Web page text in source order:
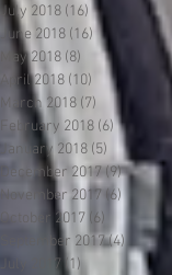
July 2018 (16) 16 posts
June 2018 (16) 16 posts
May 2018 (8) 8 posts
April 2018 (10) 10 posts
March 2018 (7) 7 posts
February 2018 (6)6 posts
January 2018 (5) 5 posts
December 2017 (9)9 posts
November 2017 (6)
October 2017 (6)
September 2017(4) 4 posts
July 2017 (1)